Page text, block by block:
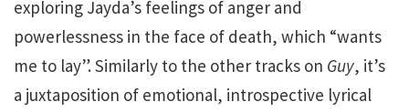
exploring Jayda’s feelings of anger and
powerlessness in the face of death, which “wants
me to lay”. Similarly to the other tracks on Guy, it’s
a juxtaposition of emotional, introspective lyrical